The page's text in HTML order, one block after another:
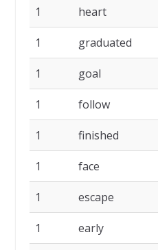
1 heart
1 graduated
1 goal
1 follow
1 finished
1 face
1 escape
1 early